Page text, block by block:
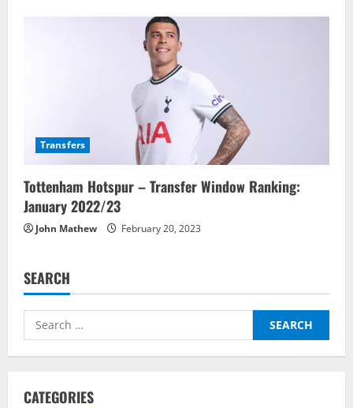
Transfers
Tottenham Hotspur – Transfer Window Ranking:
January 2022/23
John Mathew February 20, 2023
SEARCH
Search
for:
CATEGORIES